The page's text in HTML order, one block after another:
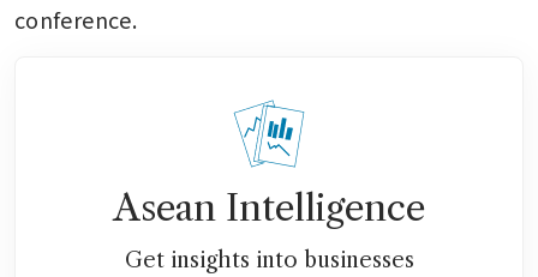
conference.
Asean Intelligence
Get insights into businesses